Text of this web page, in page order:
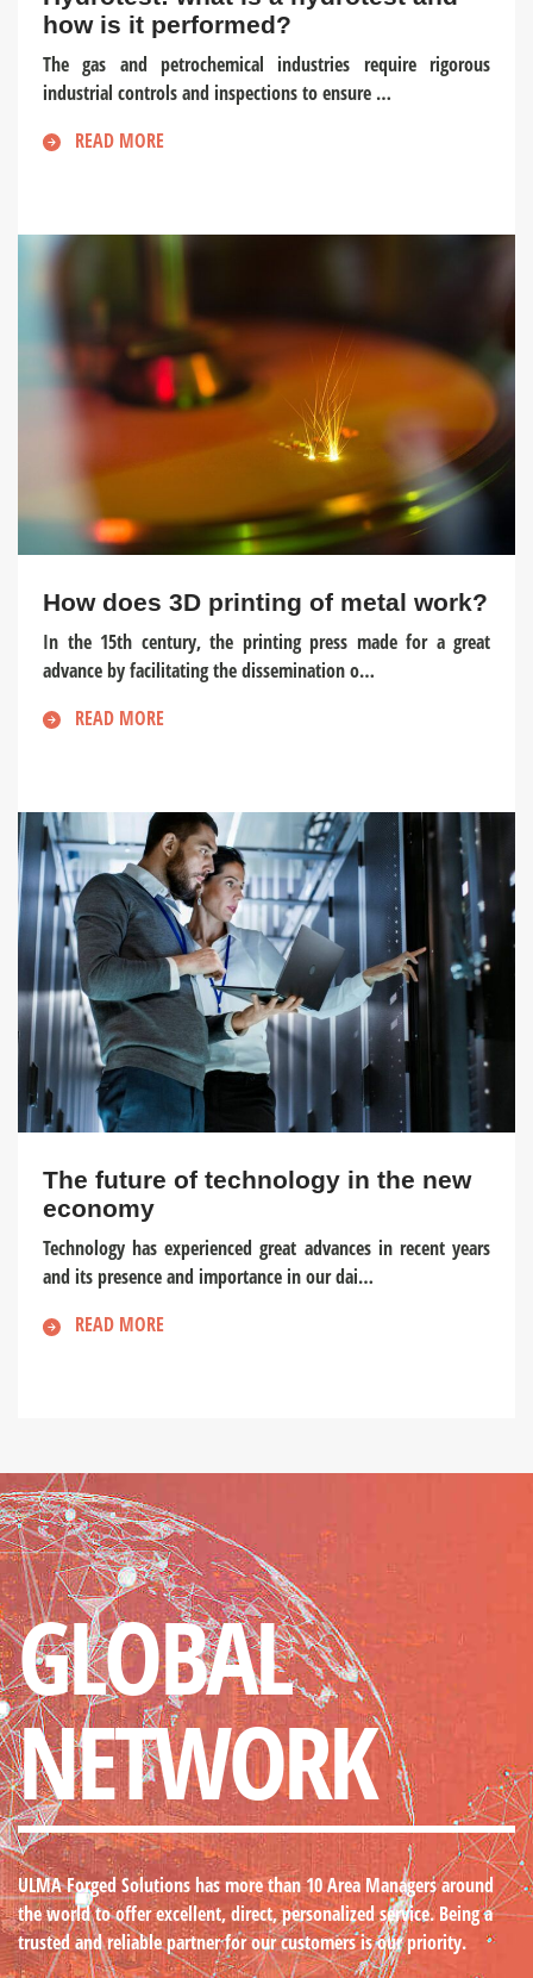
how is it performed?
The gas and petrochemical industries require rigorous
industrial controls and inspections to ensure …
READ MORE
How does 3D printing of metal work?
In the 15th century, the printing press made for a great
advance by facilitating the dissemination o…
READ MORE
The future of technology in the new
economy
Technology has experienced great advances in recent years
and its presence and importance in our dai…
READ MORE
GLOBAL
NETWORK
ULMA Forged Solutionshas more than 10 Area Managers around
the world to offer excellent, direct, personalized service. Being a
trusted and reliable partner for our customers is our priority.